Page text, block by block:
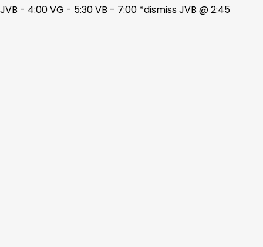
JVB - 4:00 VG - 5:30 VB - 7:00 *dismiss JVB @ 2:45